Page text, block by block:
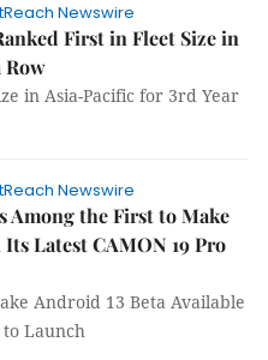
Newswire
First in Fleet Size in
Row
in Asia-Pacific for 3rd Year
Newswire
Among the First to Make
Latest CAMON 19 Pro
Android 13 Beta Available
to Launch